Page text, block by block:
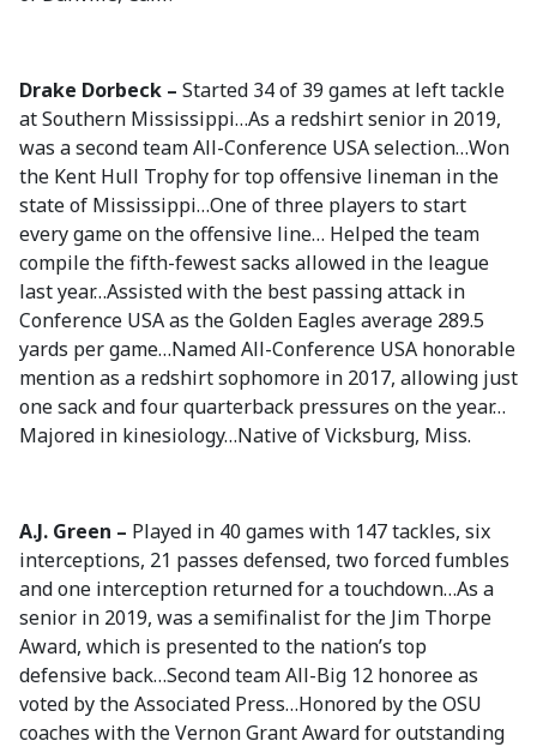
Drake Dorbeck – Started 34 of 39 games at left tackle
at Southern Mississippi…As a redshirt senior in 2019,
was a second team All-Conference USA selection…Won
the Kent Hull Trophy for top offensive lineman in the
state of Mississippi…One of three players to start
every game on the offensive line… Helped the team
compile the fifth-fewest sacks allowed in the league
last year…Assisted with the best passing attack in
Conference USA as the Golden Eagles average 289.5
yards per game…Named All-Conference USA honorable
mention as a redshirt sophomore in 2017, allowing just
one sack and four quarterback pressures on the year…
Majored in kinesiology…Native of Vicksburg, Miss.
A.J. Green – Played in 40 games with 147 tackles, six
interceptions, 21 passes defensed, two forced fumbles
and one interception returned for a touchdown…As a
senior in 2019, was a semifinalist for the Jim Thorpe
Award, which is presented to the nation’s top
defensive back…Second team All-Big 12 honoree as
voted by the Associated Press…Honored by the OSU
coaches with the Vernon Grant Award for outstanding